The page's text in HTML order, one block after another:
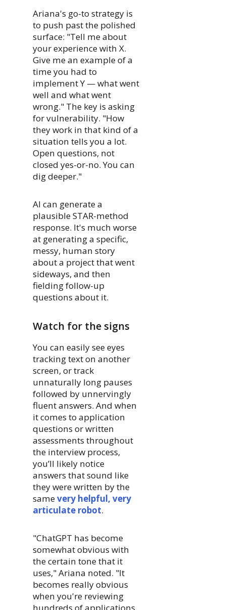
Ariana's go-to strategy is
to push past the polished
surface: "Tell me about
your experience with X.
Give me an example of a
time you had to
implement Y — what went
well and what went
wrong." The key is asking
for vulnerability. "How
they work in that kind of a
situation tells you a lot.
Open questions, not
closed yes-or-no. You can
dig deeper."
AI can generate a
plausible STAR-method
response. It's much worse
at generating a specific,
messy, human story
about a project that went
sideways, and then
fielding follow-up
questions about it.
Watch for the signs
You can easily see eyes
tracking text on another
screen, or track
unnaturally long pauses
followed by unnervingly
fluent answers. And when
it comes to application
questions or written
assessments throughout
the interview process,
you’ll likely notice
answers that sound like
they were written by the
samevery helpful, very
articulate robot.
"ChatGPT has become
somewhat obvious with
the certain tone that it
uses," Ariana noted. "It
becomes really obvious
when you're reviewing